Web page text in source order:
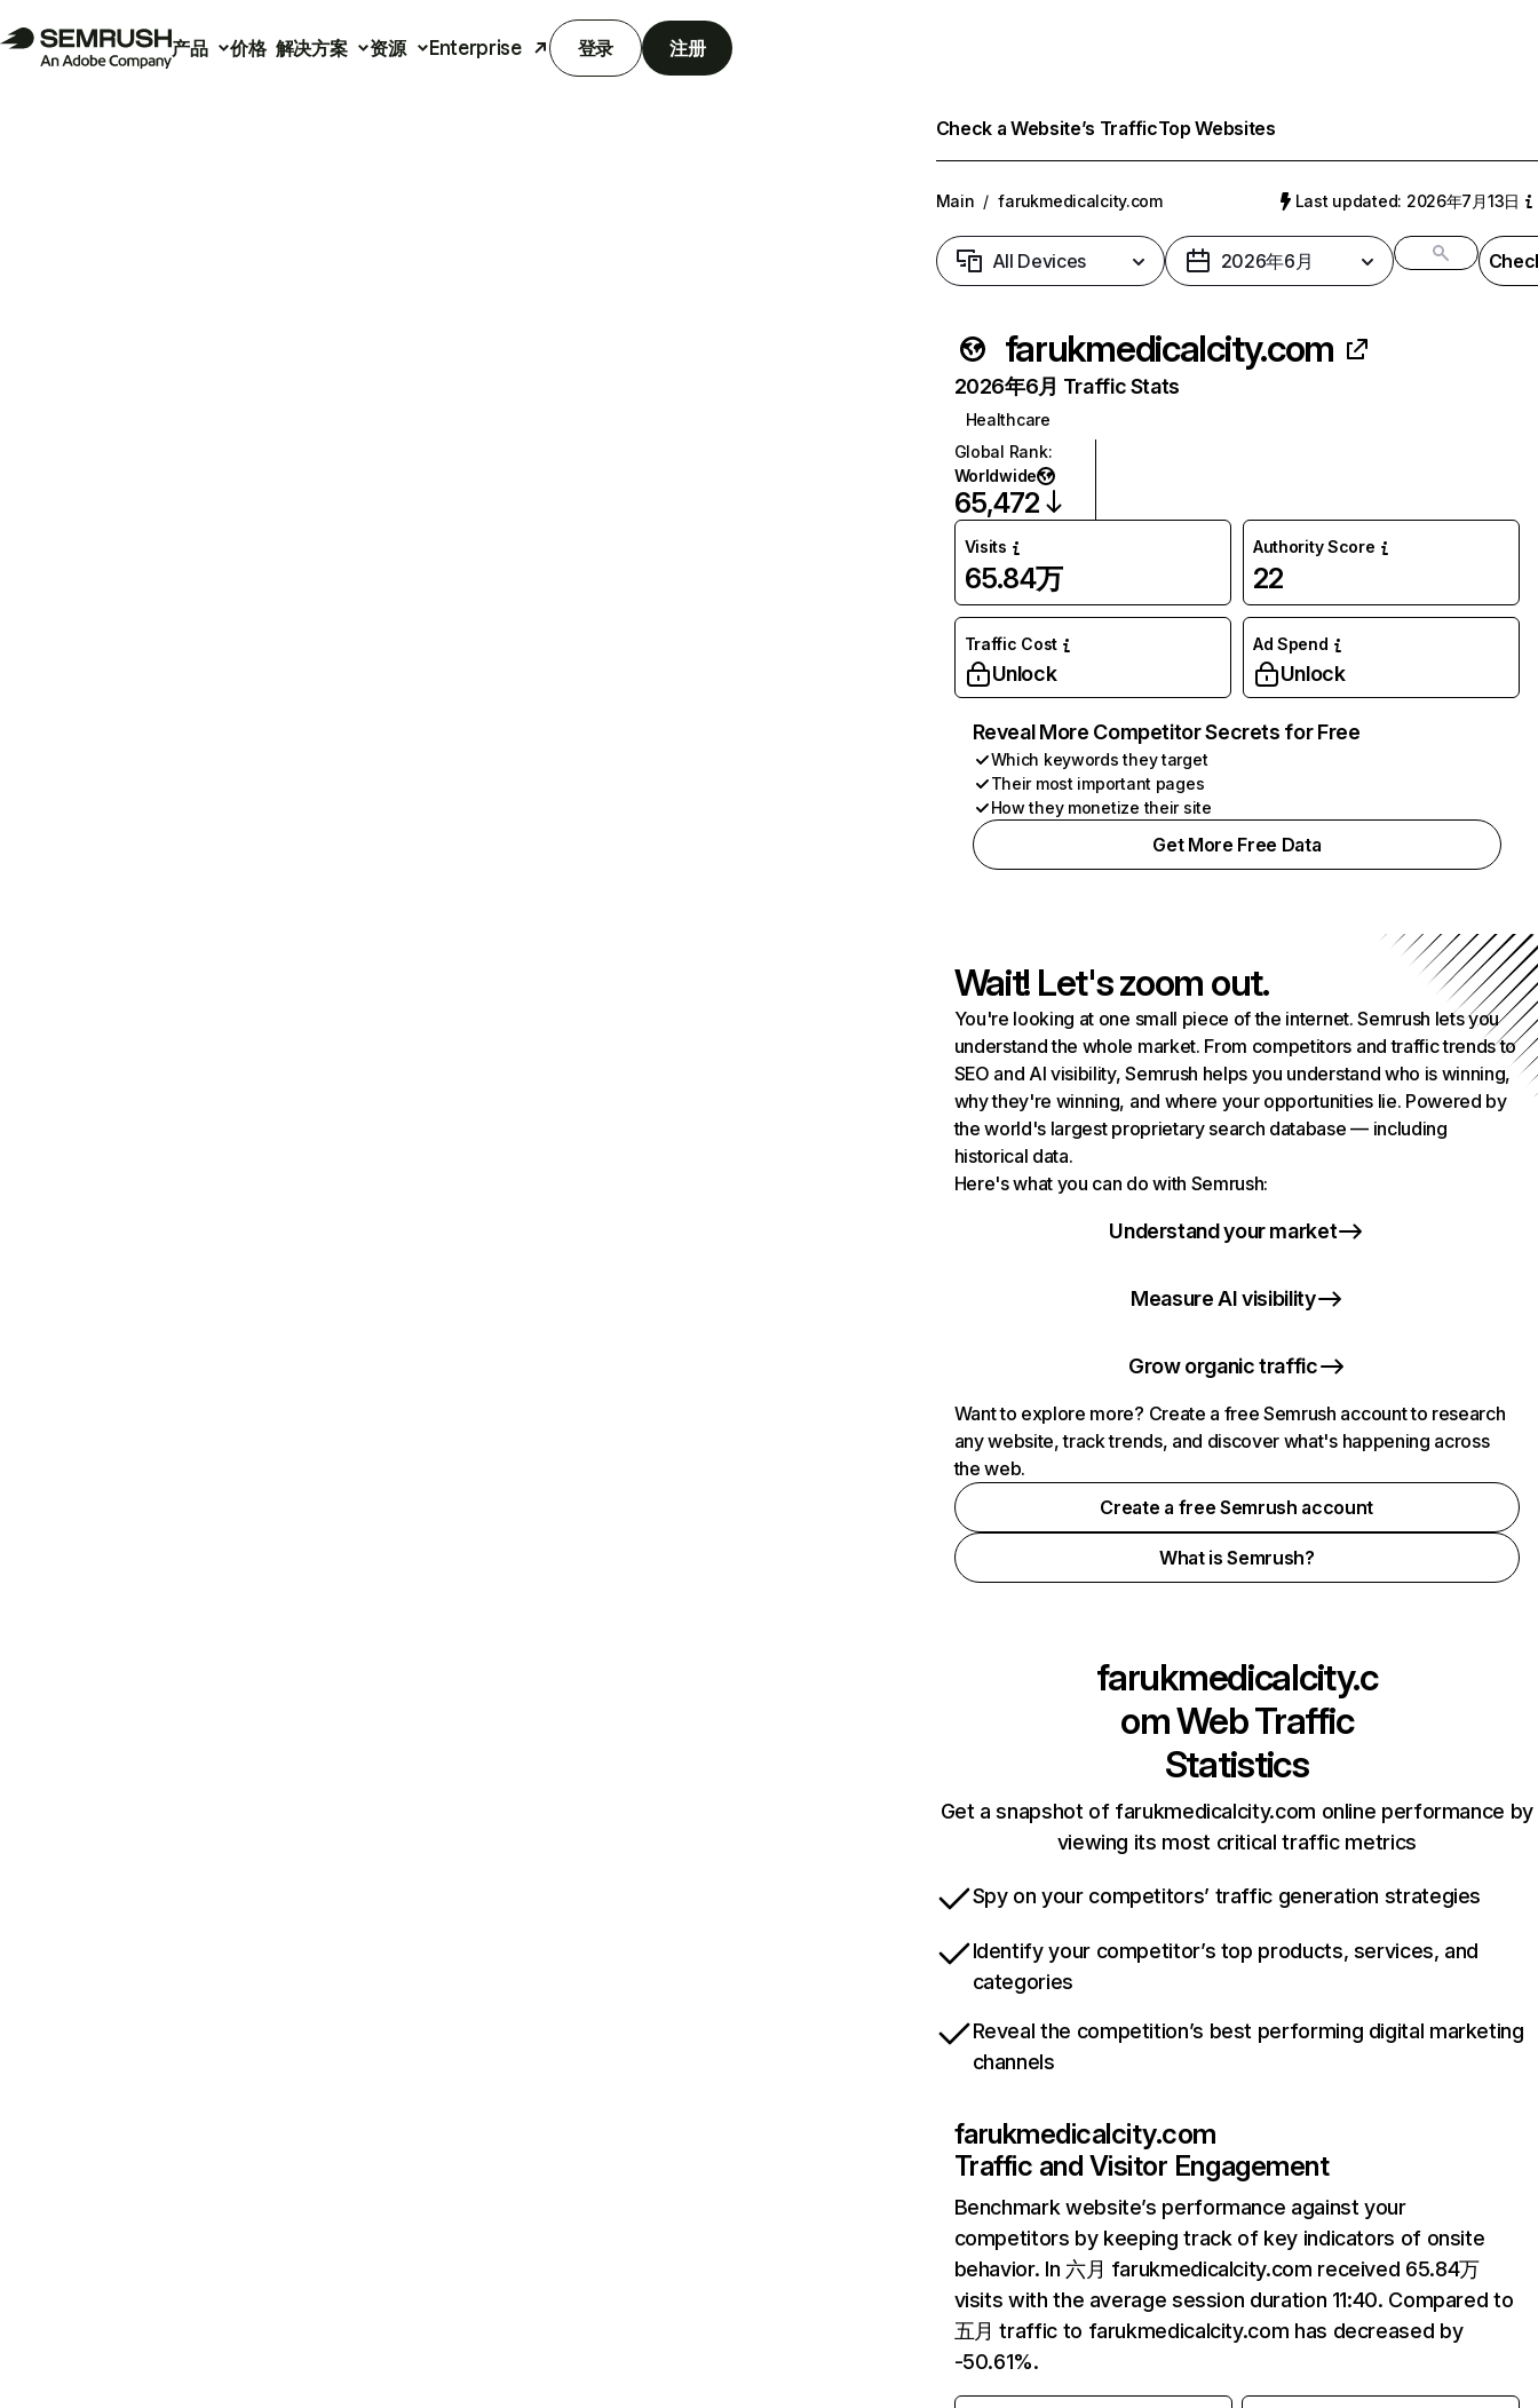
产品 价格 解决方案 资源 Enterprise 登录 注册
Check a Website’s TrafficTop Websites
Main / farukmedicalcity.com Last updated: 2026年7月13日
All Devices 2026年6月
farukmedicalcity.com
2026年6月 Traffic Stats
Healthcare
Global Rank:
Worldwide
65,472
Visits
65.84万
Authority Score
22
Traffic Cost
Unlock
Ad Spend
Unlock
Reveal More Competitor Secrets for Free
Which keywords they target
Their most important pages
How they monetize their site
Get More Free Data
Wait! Let's zoom out.
You're looking at one small piece of the internet. Semrush lets you
understand the whole market. From competitors and traffic trends to
SEO and AI visibility, Semrush helps you understand who is winning,
why they're winning, and where your opportunities lie. Powered by
the world's largest proprietary search database — including
historical data.
Here's what you can do with Semrush:
Understand your market
Measure AI visibility
Grow organic traffic
Want to explore more? Create a free Semrush account to research
any website, track trends, and discover what's happening across
the web.
Create a free Semrush account
What is Semrush?
farukmedicalcity.c
omWeb Traffic
Statistics
Get a snapshot of farukmedicalcity.com online performance by
viewing its most critical traffic metrics
Spy on your competitors’ traffic generation strategies
Identify your competitor’s top products, services, and
categories
Reveal the competition’s best performing digital marketing
channels
farukmedicalcity.com
Traffic and Visitor Engagement
Benchmark website’s performance against your
competitors by keeping track of key indicators of onsite
behavior. In 六月 farukmedicalcity.com received 65.84万
visits with the average session duration 11:40. Compared to
五月 traffic to farukmedicalcity.com has decreased by
-50.61%.